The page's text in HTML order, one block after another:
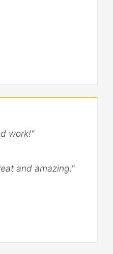
work!"
and amazing."